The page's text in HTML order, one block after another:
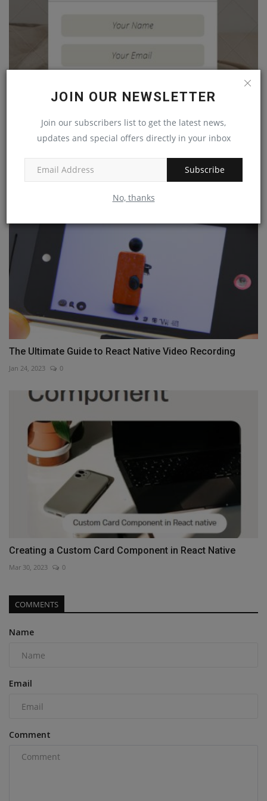
JOIN OUR NEWSLETTER
Join our subscribers list to get the latest news,
updates and special offers directly in your inbox
Subscribe
No, thanks
How to Add Button to a Custom Card Component in
Mar 30, 2023 0
The Ultimate Guide to React Native Video Recording
Jan 24, 2023 0
Creating a Custom Card Component in React Native
Mar 30, 2023 0
COMMENTS
Name
Email
Comment